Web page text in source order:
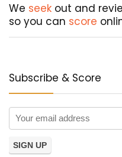
We seek out and
so you can score
Subscribe & Score